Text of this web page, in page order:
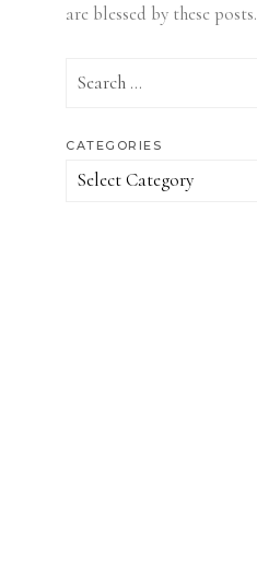
are blessed by these posts.
Search
CATEGORIES
Categories